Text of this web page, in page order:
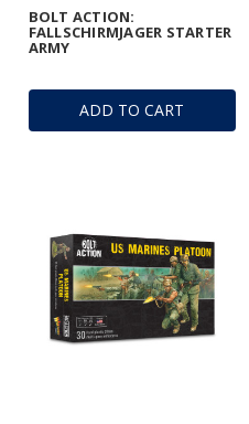
ADD TO CART
BOLT ACTION:
FALLSCHIRMJAGER STARTER
ARMY